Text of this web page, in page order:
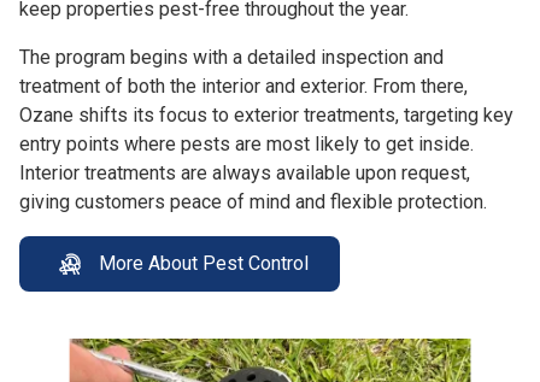
strategies that address the root cause of infestations and
The program begins with a detailed inspection and
treatment of both the interior and exterior. From there,
Ozane shifts its focus to exterior treatments, targeting key
entry points where pests are most likely to get inside.
Interior treatments are always available upon request,
More About Pest Control